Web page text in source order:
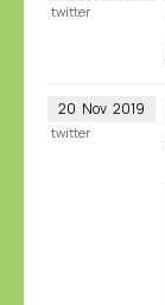
twitter
20 Nov 2019
twitter